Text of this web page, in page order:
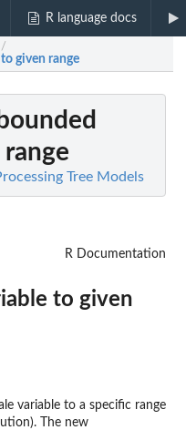
R language docs
/
given range
Tree Models
R Documentation
to given
variable to a specific range
The new